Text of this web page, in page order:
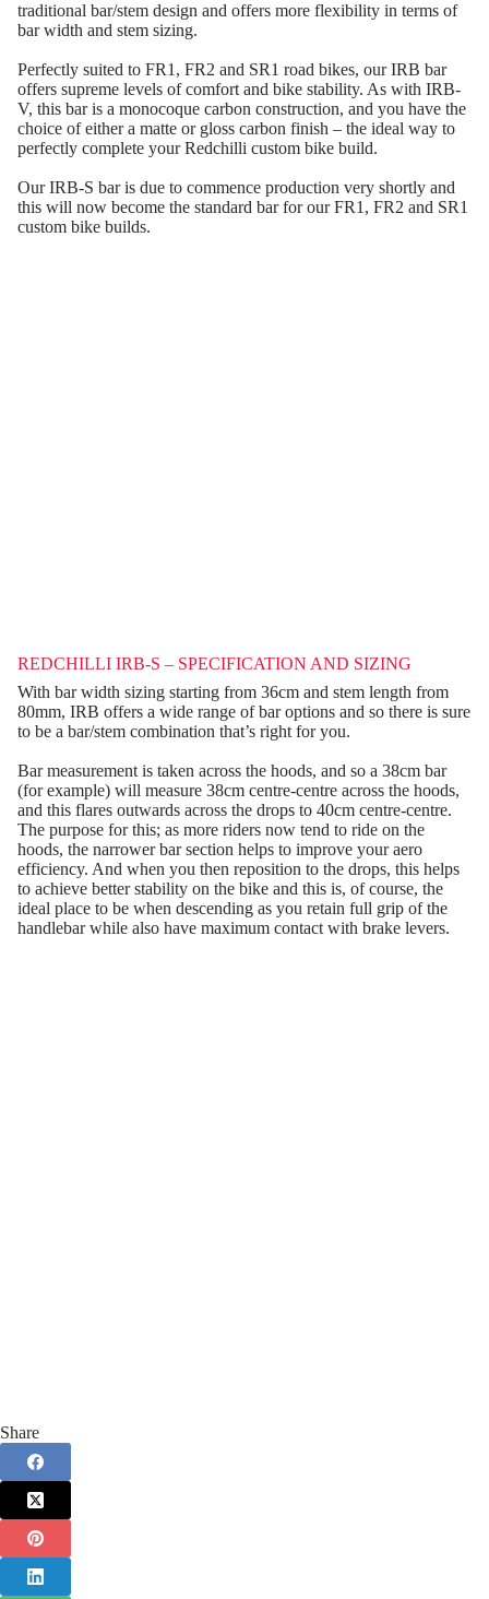
traditional bar/stem design and offers more flexibility in terms of
bar width and stem sizing.
Perfectly suited to FR1, FR2 and SR1 road bikes, our IRB bar
offers supreme levels of comfort and bike stability. As with IRB-
V, this bar is a monocoque carbon construction, and you have the
choice of either a matte or gloss carbon finish – the ideal way to
perfectly complete your Redchilli custom bike build.
Our IRB-S bar is due to commence production very shortly and
this will now become the standard bar for our FR1, FR2 and SR1
custom bike builds.
REDCHILLI IRB-S – SPECIFICATION AND SIZING
With bar width sizing starting from 36cm and stem length from
80mm, IRB offers a wide range of bar options and so there is sure
to be a bar/stem combination that’s right for you.
Bar measurement is taken across the hoods, and so a 38cm bar
(for example) will measure 38cm centre-centre across the hoods,
and this flares outwards across the drops to 40cm centre-centre.
The purpose for this; as more riders now tend to ride on the
hoods, the narrower bar section helps to improve your aero
efficiency. And when you then reposition to the drops, this helps
to achieve better stability on the bike and this is, of course, the
ideal place to be when descending as you retain full grip of the
handlebar while also have maximum contact with brake levers.
Share